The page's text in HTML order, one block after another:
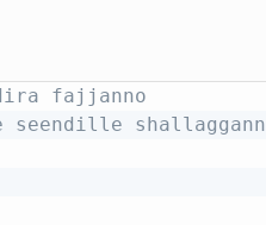
fajjanno
seendille